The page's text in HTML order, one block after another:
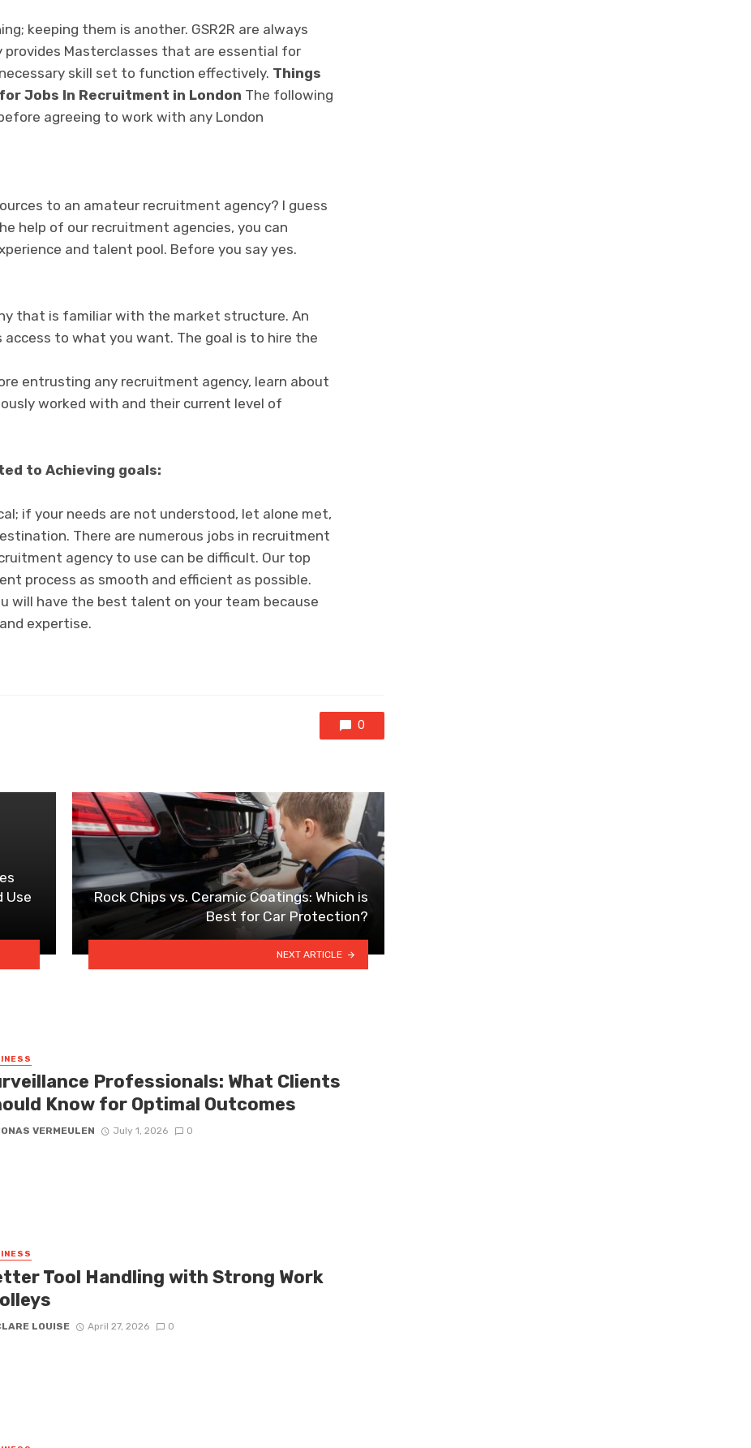
keeping them is another. GSR2R are always
provides Masterclasses that are essential for
skill set to function effectively. Things
Jobs In Recruitment in London The following
agreeing to work with any London
to an amateur recruitment agency? I guess
help of our recruitment agencies, you can
and talent pool. Before you say yes.
that is familiar with the market structure. An
to what you want. The goal is to hire the
entrusting any recruitment agency, learn about
worked with and their current level of
to Achieving goals:
if your needs are not understood, let alone met,
There are numerous jobs in recruitment
agency to use can be difficult. Our top
process as smooth and efficient as possible.
will have the best talent on your team because
expertise.
0
Use
Rock Chips vs. Ceramic Coatings: Which is
Best for Car Protection?
NEXT ARTICLE
Professionals: What Clients
Know for Optimal Outcomes
VERMEULEN July 1, 2026 0
Tool Handling with Strong Work
LOUISE April 27, 2026 0